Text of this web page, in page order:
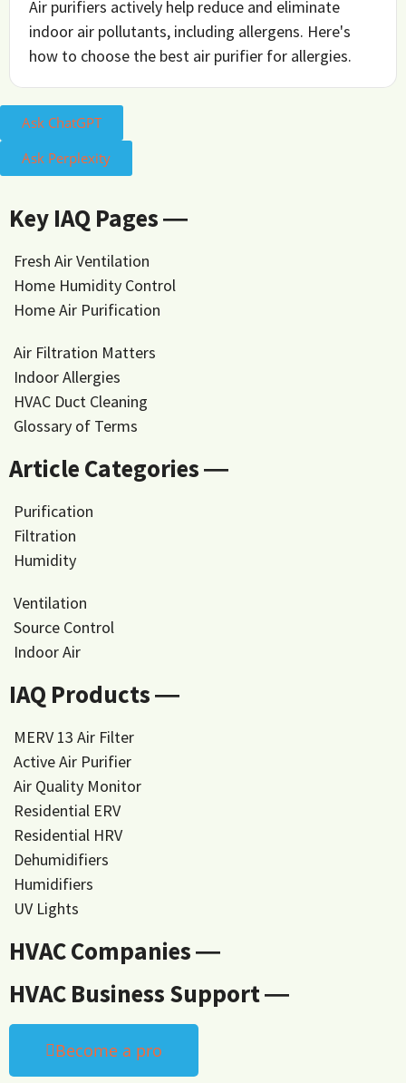
Air purifiers actively help reduce and eliminate
indoor air pollutants, including allergens. Here's
how to choose the best air purifier for allergies.
Ask ChatGPT
Ask Perplexity
Key IAQ Pages ―
Fresh Air Ventilation
Home Humidity Control
Home Air Purification
Air Filtration Matters
Indoor Allergies
HVAC Duct Cleaning
Glossary of Terms
Article Categories ―
Purification
Filtration
Humidity
Ventilation
Source Control
Indoor Air
IAQ Products ―
MERV 13 Air Filter
Active Air Purifier
Air Quality Monitor
Residential ERV
Residential HRV
Dehumidifiers
Humidifiers
UV Lights
HVAC Companies ―
HVAC Business Support ―
Become a pro